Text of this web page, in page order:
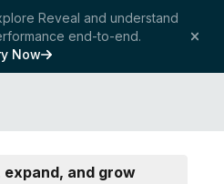
Reveal and understand
end-to-end.
Now
and grow